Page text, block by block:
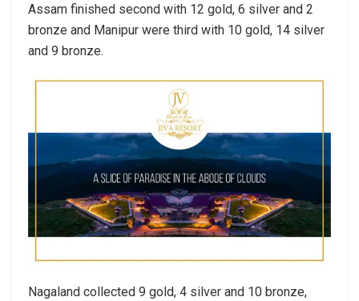
Assam finished second with 12 gold, 6 silver and 2
bronze and Manipur were third with 10 gold, 14 silver
and 9 bronze.
Nagaland collected 9 gold, 4 silver and 10 bronze,